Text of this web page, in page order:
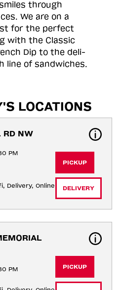
through
We are on a
for the perfect
with the Classic
Dip to the deli-
line of sandwiches.
LOCATIONS
RD NW
PM
Delivery, Online
PICKUP
DELIVERY
PM
PICKUP